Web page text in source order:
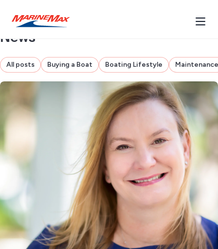
News
All posts Buying a Boat Boating Lifestyle Maintenance